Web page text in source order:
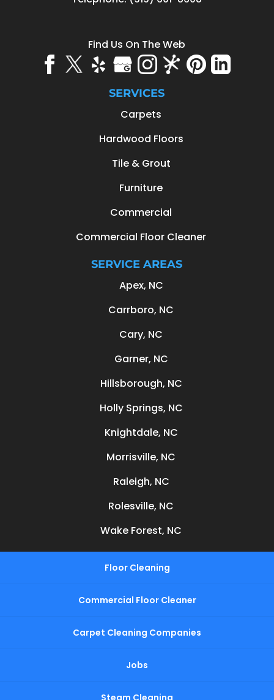
Find Us On The Web
SERVICES
Carpets
Hardwood Floors
Tile & Grout
Furniture
Commercial
Commercial Floor Cleaner
SERVICE AREAS
Apex, NC
Carrboro, NC
Cary, NC
Garner, NC
Hillsborough, NC
Holly Springs, NC
Knightdale, NC
Morrisville, NC
Raleigh, NC
Rolesville, NC
Wake Forest, NC
Floor Cleaning
Commercial Floor Cleaner
Carpet Cleaning Companies
Jobs